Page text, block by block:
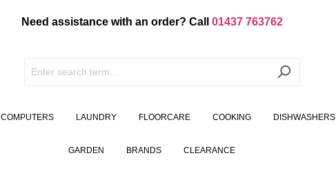
Need assistance with an order? Call 01437 763762
COMPUTERS LAUNDRY FLOORCARE COOKING DISHWASHERS
GARDEN BRANDS CLEARANCE